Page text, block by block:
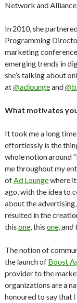
Network and
In 2010, she
Programming
marketing
emerging trends in
she’s talking about
at@adloungeand
What motivates
It took me a long
effortlessly is the
whole notion around
me throughout my
ofAd Loungewhere
ago, with the idea to
about the
resulted in the
this one, this one,and
The notion of
the launch of Boost
provider to the
organizations are a
honoured to say that